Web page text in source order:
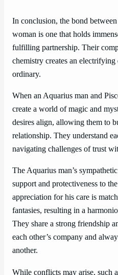
In conclusion, the bond
woman is one that holds
fulfilling partnership. Their
chemistry creates an
ordinary.
When an Aquarius man and
create a world of magic and
desires align, allowing them to
relationship. They understand
navigating challenges of trust
The Aquarius man’s
support and protectiveness to
appreciation for his care is
fantasies, resulting in a
They share a strong friendship
each other’s company and
another.
While conflicts may arise, such